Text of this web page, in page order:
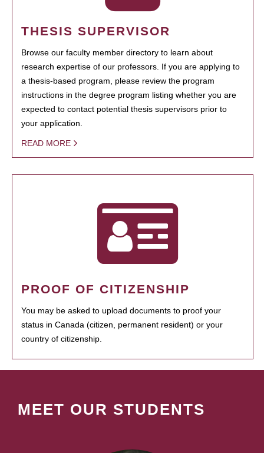
THESIS SUPERVISOR
Browse our faculty member directory to learn about
research expertise of our professors. If you are applying to
a thesis-based program, please review the program
instructions in the degree program listing whether you are
expected to contact potential thesis supervisors prior to
your application.
READ MORE
PROOF OF CITIZENSHIP
You may be asked to upload documents to proof your
status in Canada (citizen, permanent resident) or your
country of citizenship.
MEET OUR STUDENTS